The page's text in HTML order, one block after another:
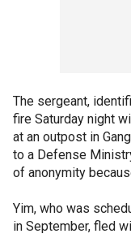
The sergeant,
fire Saturday night
at an outpost in
to a Defense
of anonymity
Yim, who was
in September, fled